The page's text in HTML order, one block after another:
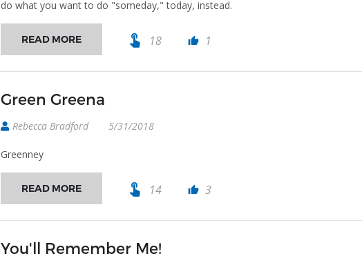
do what you want to do "someday," today, instead.
READ MORE touch_app 18 thumb_up 1
Green Greena
Rebecca Bradford 5/31/2018
Greenney
READ MORE touch_app 14 thumb_up 3
You'll Remember Me!